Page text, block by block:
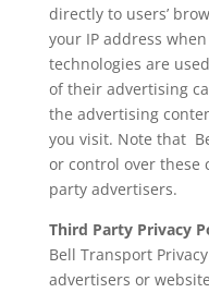
directly to users’
your IP address
technologies are
of their advertising
the advertising
you visit. Note that
or control over these
party advertisers.
Third Party Privacy
Bell Transport
advertisers or